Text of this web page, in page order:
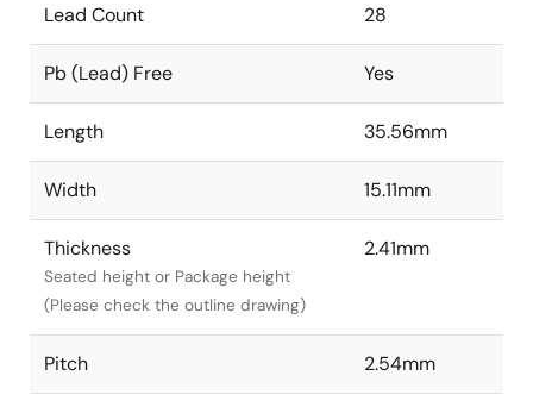
Lead Count 28
Pb (Lead) Free Yes
Length 35.56mm
Width 15.11mm
Thickness
Seated height or Package height
(Please check the outline drawing)
2.41mm
Pitch 2.54mm